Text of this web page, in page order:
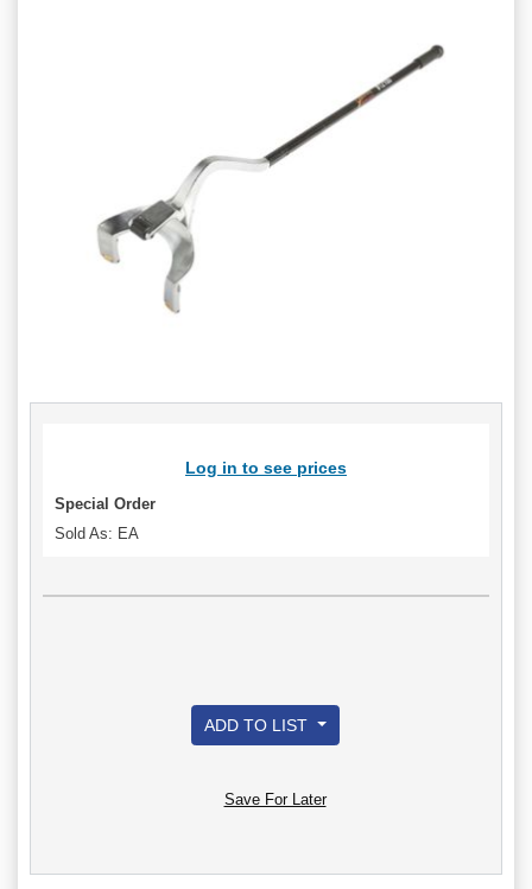
Log in to see prices
Special Order
Sold As: EA
ADD TO LIST
Save For Later